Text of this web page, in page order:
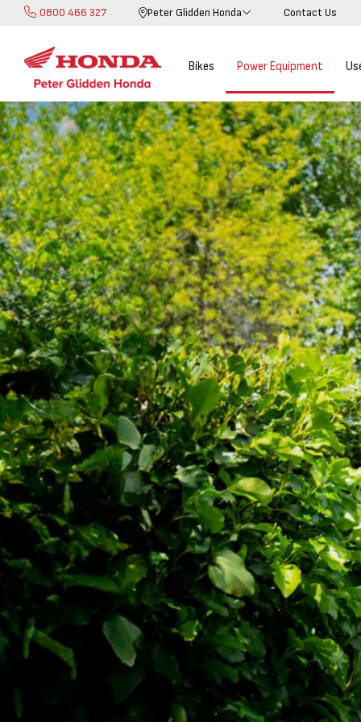
0800 466 327 Contact Us
Peter Glidden Honda
Skip
Content
Bikes Power Equipment